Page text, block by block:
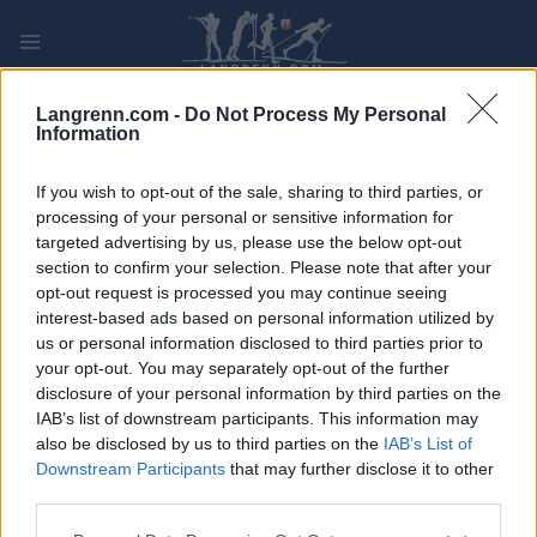
Langrenn.com - Do Not Process My Personal
Information
If you wish to opt-out of the sale, sharing to third parties, or
processing of your personal or sensitive information for
targeted advertising by us, please use the below opt-out
section to confirm your selection. Please note that after your
opt-out request is processed you may continue seeing
interest-based ads based on personal information utilized by
us or personal information disclosed to third parties prior to
your opt-out. You may separately opt-out of the further
disclosure of your personal information by third parties on the
IAB’s list of downstream participants. This information may
also be disclosed by us to third parties on the IAB’s List of
Downstream Participants that may further disclose it to other
content
PLAY MYPAGES STORE RANKING FANTASY
ARRANGEMENT
TRADITIONAL XC
Beitostølen 10/15 km
Dato: 2021.11.20
Land: Norway
By: Beitostølen
PROGRAM